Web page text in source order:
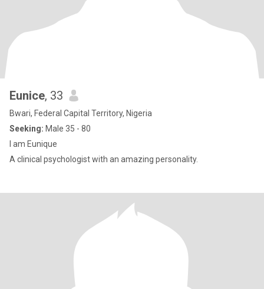
Eunice, 33
Bwari, Federal Capital Territory, Nigeria
Seeking: Male 35 - 80
I am Eunique
A clinical psychologist with an amazing personality.